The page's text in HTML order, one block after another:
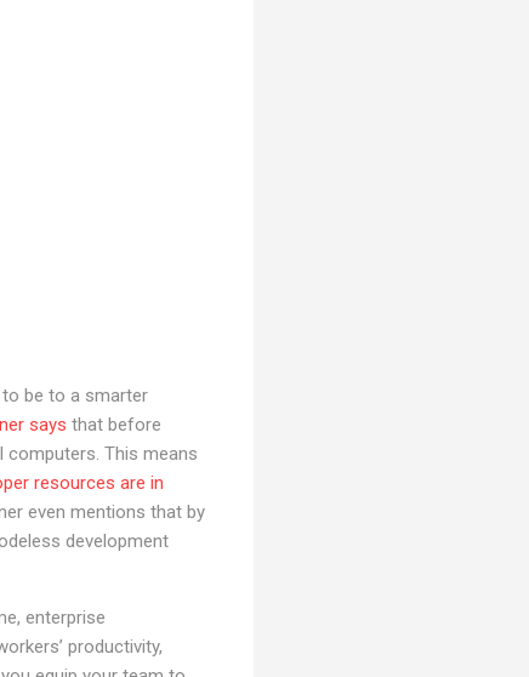
be to a smarter
says that before
computers. This means
resources are in
even mentions that by
development
enterprise
productivity,